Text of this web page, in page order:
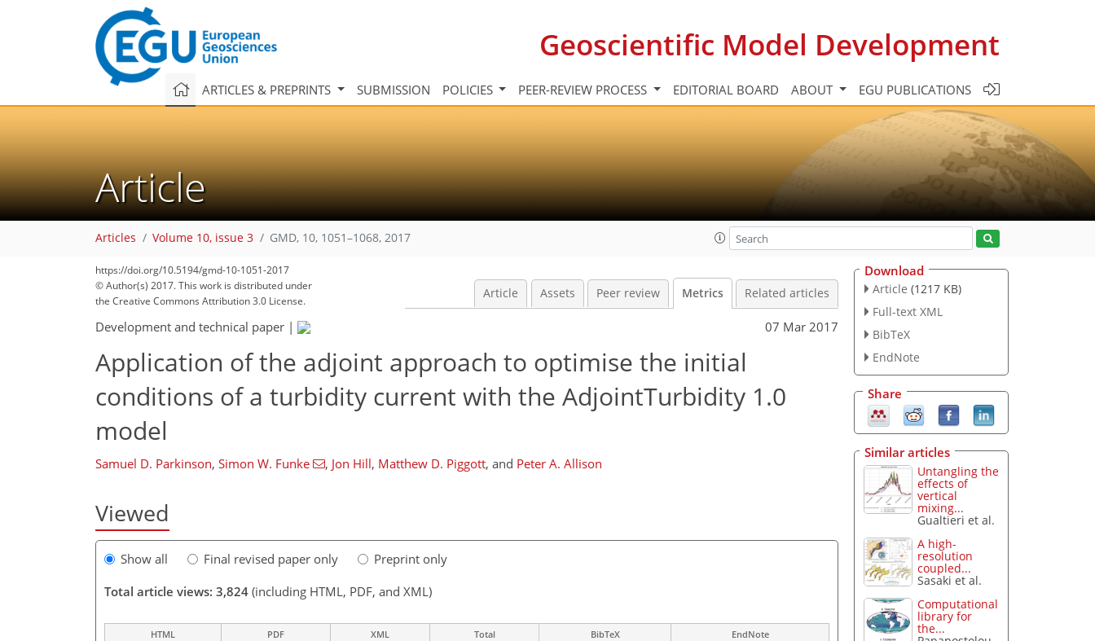
Geoscientific Model Development
ARTICLES & PREPRINTS SUBMISSION POLICIES PEER-REVIEW PROCESS EDITORIAL BOARD ABOUT EGU PUBLICATIONS
Article
Articles Volume 10, issue 3 GMD, 10, 1051–1068, 2017
https://doi.org/10.5194/gmd-10-1051-2017
© Author(s) 2017. This work is distributed under
the Creative Commons Attribution 3.0 License.
Article Assets Peer review Metrics Related articles
Development and technical paper | 07 Mar 2017
Application of the adjoint approach to optimise the initial
conditions of a turbidity current with the AdjointTurbidity 1.0
model
Samuel D. Parkinson, Simon W. Funke , Jon Hill, Matthew D. Piggott, and Peter A. Allison
Viewed
Show all Final revised paper only
Preprint only
Total article views: 3,824 (including HTML, PDF, and XML)
HTML PDF XML Total BibTeX
EndNote
Download
Article (1217 KB)
Full-text XML
BibTeX
EndNote
Share
Similar articles
Untangling the
effects of
vertical
mixing...
Gualtieri et al.
A high-
resolution
coupled...
Sasaki et al.
Computational
library for
the...